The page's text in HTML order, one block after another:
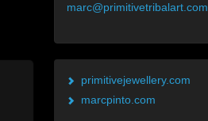
marc@primitivetribalart.com
primitivejewellery.com
marcpinto.com